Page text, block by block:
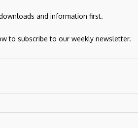
at 0.7050, where unwinding
have turned higher,
007100. But negative weekly
beneath critical resistance
around 0.7000 and
any immediate setbacks.
and information first.
to subscribe to our weekly newsletter.